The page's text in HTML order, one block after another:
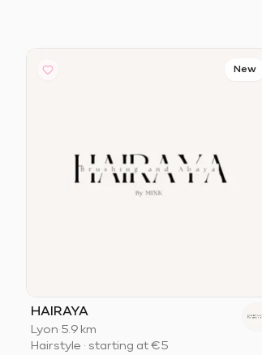
New
HAIRAYA
Lyon·5.9 km
Hairstyle · starting at €5